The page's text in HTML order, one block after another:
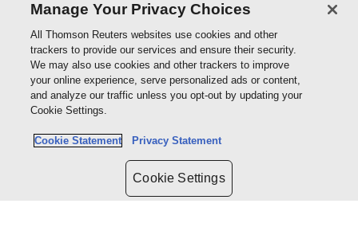
Download case study
PDF - 179.6KB
Manage Your Privacy Choices
All Thomson Reuters websites use cookies and other
trackers to provide our services and ensure their security.
We may also use cookies and other trackers to improve
your online experience, serve personalized ads or content,
and analyze our traffic unless you opt-out by updating your
Cookie Settings.
Cookie Statement Privacy Statement
Cookie Settings